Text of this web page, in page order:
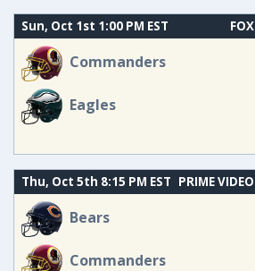
Sun, Oct 1st 1:00 PM EST FOX
Commanders
Eagles
Thu, Oct 5th 8:15 PM EST PRIME VIDEO
Bears
Commanders